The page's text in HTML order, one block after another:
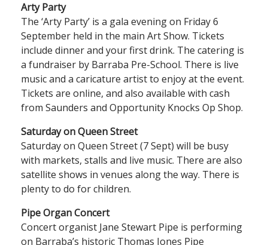
Arty Party
The ‘Arty Party’ is a gala evening on Friday 6
September held in the main Art Show. Tickets
include dinner and your first drink. The catering is
a fundraiser by Barraba Pre-School. There is live
music and a caricature artist to enjoy at the event.
Tickets are online, and also available with cash
from Saunders and Opportunity Knocks Op Shop.
Saturday on Queen Street
Saturday on Queen Street (7 Sept) will be busy
with markets, stalls and live music. There are also
satellite shows in venues along the way. There is
plenty to do for children.
Pipe Organ Concert
Concert organist Jane Stewart Pipe is performing
on Barraba’s historic Thomas Jones Pipe